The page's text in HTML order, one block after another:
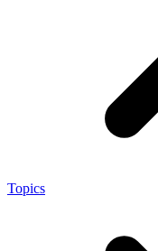
Topics